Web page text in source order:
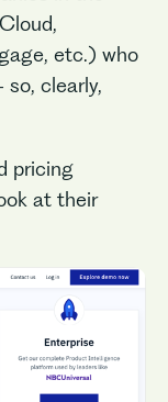
etc.) who
clearly,
pricing
at their